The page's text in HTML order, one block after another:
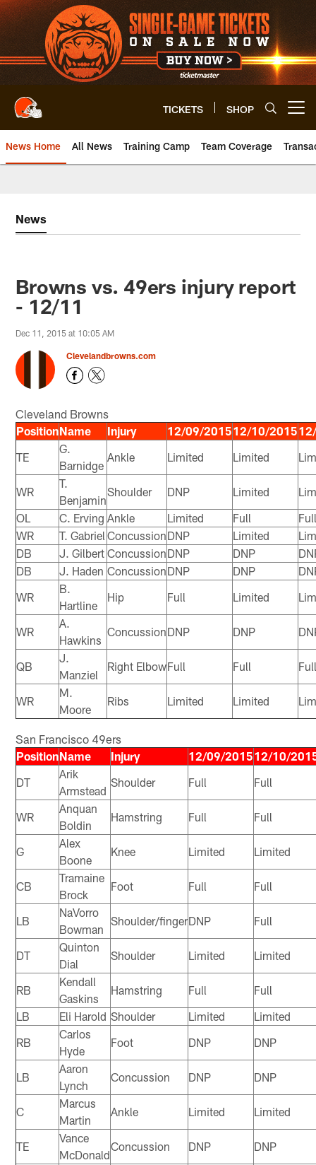
Skip
to
main
content
TICKETS SHOP
News Home All News Training Camp Team Coverage
News
Browns vs. 49ers injury report
- 12/11
Dec 11, 2015 at 10:05 AM
Clevelandbrowns.com
Cleveland Browns
PositionName Injury 12/09/201512/10/2015
TE
G.
Barnidge
Ankle Limited Limited
WR
T.
Benjamin
Shoulder DNP Limited
OL
C. Erving Ankle Limited Full
WR
T. Gabriel ConcussionDNP Limited
DB
J. Gilbert ConcussionDNP DNP
DB
J. Haden ConcussionDNP DNP
WR
B.
Hartline
Hip Full Limited
WR
A.
Hawkins
ConcussionDNP DNP
QB
J.
Manziel
Right ElbowFull Full
WR
M.
Moore
Ribs Limited Limited
San Francisco 49ers
PositionName Injury 12/09/201512/10/
DT
Arik
Armstead
Shoulder Full Full
WR
Anquan
Boldin
Hamstring Full Full
G
Alex
Boone
Knee Limited Limited
CB
Tramaine
Brock
Foot Full Full
LB
NaVorro
Bowman
Shoulder/fingerDNP Full
DT
Quinton
Dial
Shoulder Limited Limited
RB
Kendall
Gaskins
Hamstring Full
Full
LB
Eli Harold Shoulder Limited
Limited
RB
Carlos
Hyde
Foot DNP DNP
LB
Aaron
Lynch
Concussion DNP DNP
C
Marcus
Martin
Ankle Limited Limited
TE
Vance
McDonald
Concussion DNP
DNP